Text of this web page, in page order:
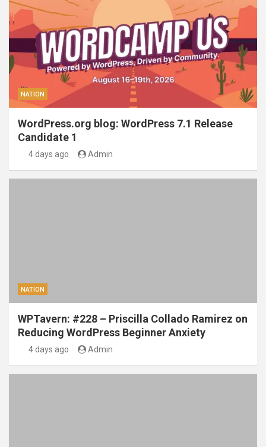
NATION
WordPress.org blog: WordPress 7.1 Release
Candidate 1
4 days ago Admin
NATION
WPTavern: #228 – Priscilla Collado Ramirez on
Reducing WordPress Beginner Anxiety
4 days ago Admin